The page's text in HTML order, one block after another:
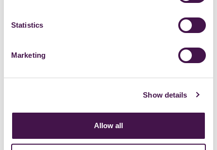
Statistics
Marketing
Show details
Allow all